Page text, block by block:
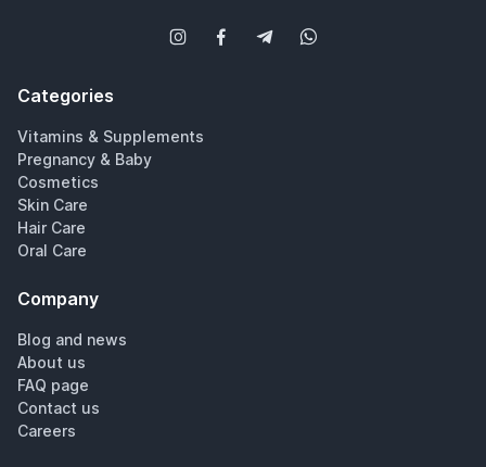
Categories
Vitamins & Supplements
Pregnancy & Baby
Cosmetics
Skin Care
Hair Care
Oral Care
Company
Blog and news
About us
FAQ page
Contact us
Careers